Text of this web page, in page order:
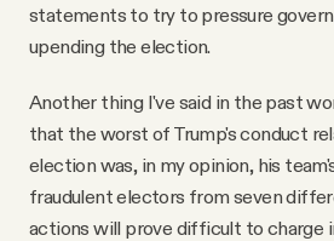
statements to try to pressure
upending the election.
Another thing I've said in the past
that the worst of Trump's conduct
election was, in my opinion, his
fraudulent electors from seven
actions will prove difficult to charge